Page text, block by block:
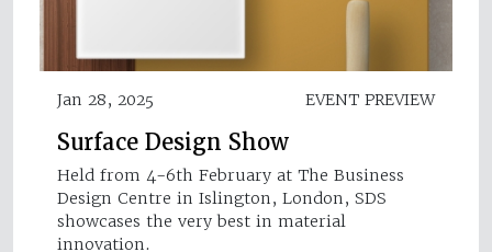
Jan 28, 2025 EVENT PREVIEW
Surface Design Show
Held from 4-6th February at The Business
Design Centre in Islington, London, SDS
showcases the very best in material
innovation.